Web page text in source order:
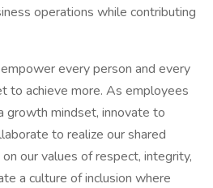
operations while contributing
every person and every
to achieve more. As employees
mindset, innovate to
to realize our shared
our values of respect, integrity,
a culture of inclusion where